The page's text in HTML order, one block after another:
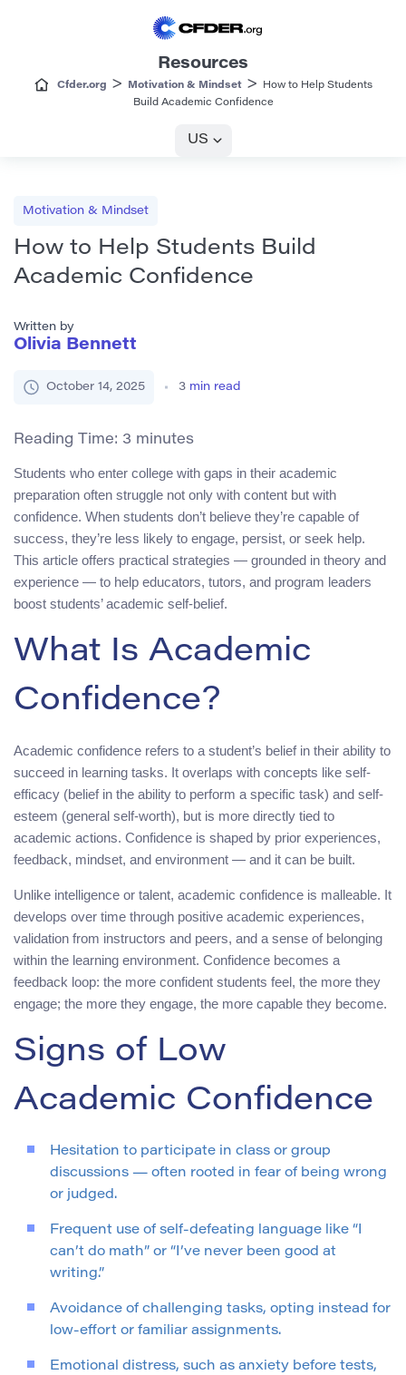
Resources
Cfder.org > Motivation & Mindset>
How to Help Students
Build Academic Confidence
US
Motivation & Mindset
How to Help Students Build
Academic Confidence
Written by
Olivia Bennett
October 14, 2025 3 min read
Reading Time: 3 minutes
Students who enter college with gaps in their academic
preparation often struggle not only with content but with
confidence. When students don’t believe they’re capable of
success, they’re less likely to engage, persist, or seek help.
This article offers practical strategies — grounded in theory and
experience — to help educators, tutors, and program leaders
boost students’ academic self-belief.
What Is Academic
Confidence?
Academic confidence refers to a student’s belief in their ability to
succeed in learning tasks. It overlaps with concepts like self-
efficacy (belief in the ability to perform a specific task) and self-
esteem (general self-worth), but is more directly tied to
academic actions. Confidence is shaped by prior experiences,
feedback, mindset, and environment — and it can be built.
Unlike intelligence or talent, academic confidence is malleable. It
develops over time through positive academic experiences,
validation from instructors and peers, and a sense of belonging
within the learning environment. Confidence becomes a
feedback loop: the more confident students feel, the more they
engage; the more they engage, the more capable they become.
Signs of Low
Academic Confidence
Hesitation to participate in class or group
discussions — often rooted in fear of being wrong
or judged.
Frequent use of self-defeating language like “I
can’t do math” or “I’ve never been good at
writing.”
Avoidance of challenging tasks, opting instead for
low-effort or familiar assignments.
Emotional distress, such as anxiety before tests,